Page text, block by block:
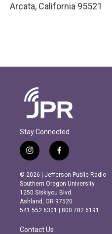
Arcata, California 95521
Stay Connected
i
n
s
t
a
g
r
m
f
a
c
e
b
o
o
k
© 2026 | Jefferson Public Radio
Southern Oregon University
1250 Siskiyou Blvd.
Ashland, OR 97520
541.552.6301 | 800.782.6191
Contact Us